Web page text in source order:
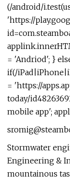
(/android/
'https://
= 'Andriod'; }
if(/
= 'https://
today/
mobile app';
Stormwater
Engineering &
mountainous